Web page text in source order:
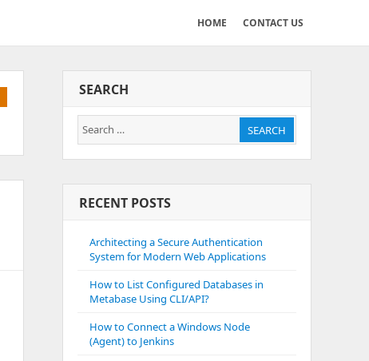
HOME CONTACT US
SEARCH
Search
for:
SEARCH
RECENT POSTS
Architecting a Secure Authentication
System for Modern Web Applications
How to List Configured Databases in
Metabase Using CLI/API?
How to Connect a Windows Node
(Agent) to Jenkins